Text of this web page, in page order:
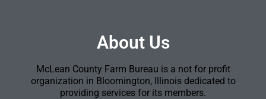
About Us
McLean County Farm Bureau is a not for profit
organization in Bloomington, Illinois dedicated to
providing services for its members.